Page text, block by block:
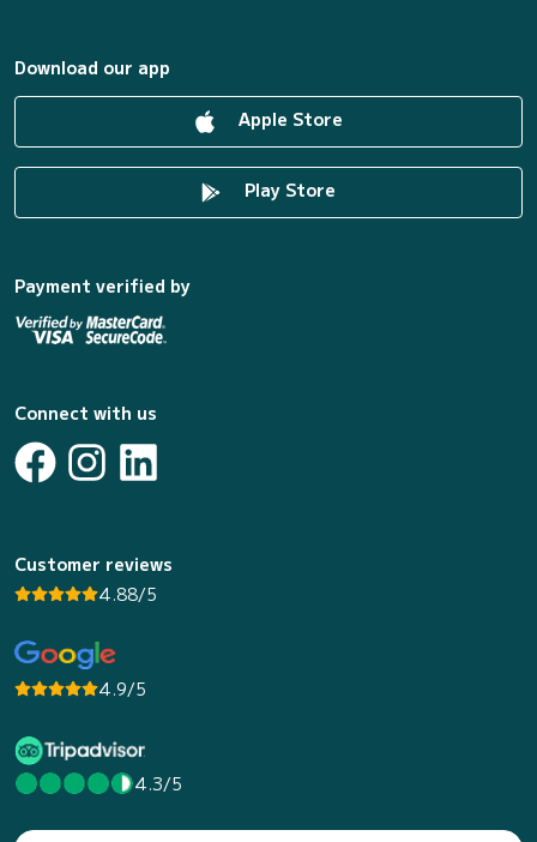
Download our app
Apple Store
Play Store
Payment verified by
Connect with us
Customer reviews
4.88/5
4.9/5
4.3/5